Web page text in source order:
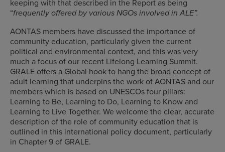
keeping with that described in the Report as being
“frequently offered by various NGOs involved in ALE”.
AONTAS members have discussed the importance of
community education, particularly given the current
political and environmental context, and this was very
much a focus of our recent Lifelong Learning Summit.
GRALE offers a Global hook to hang the broad concept of
adult learning that underpins the work of AONTAS and our
members which is based on UNESCOs four pillars:
Learning to Be, Learning to Do, Learning to Know and
Learning to Live Together. We welcome the clear, accurate
description of the role of community education that is
outlined in this international policy document, particularly
in Chapter 9 of GRALE.